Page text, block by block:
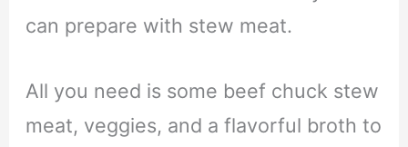
can prepare with stew meat.
All you need is some beef chuck stew
meat, veggies, and a flavorful broth to